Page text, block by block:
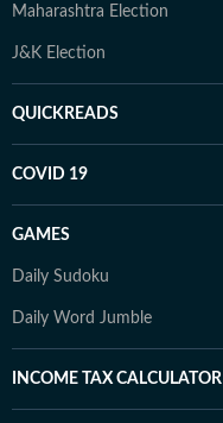
Maharashtra Election
J&K Election
QUICKREADS
COVID 19
GAMES
Daily Sudoku
Daily Word Jumble
INCOME TAX CALCULATOR